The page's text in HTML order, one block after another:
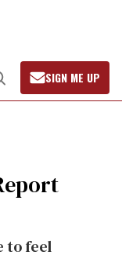
Open
Search
SIGN ME UP
to feel